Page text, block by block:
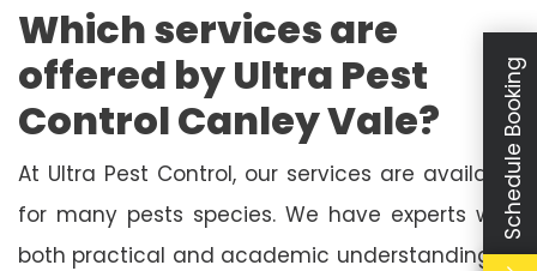
Which services are
offered by Ultra Pest
Control Canley Vale?
At Ultra Pest Control, our services are available
for many pests species. We have experts with
both practical and academic understanding of
Schedule Booking